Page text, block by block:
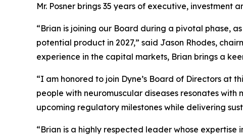
Mr. Posner brings 35 years of executive,
“Brian is joining our Board during a pivotal phase,
potential product in 2027,” said Jason Rhodes,
experience in the capital markets, Brian brings a
“I am honored to join Dyne’s Board of Directors at
people with neuromuscular diseases resonates
upcoming regulatory milestones while delivering
“Brian is a highly respected leader whose